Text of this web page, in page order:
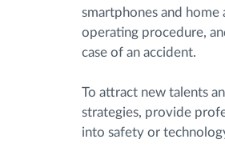
smartphones and home
operating procedure,
case of an accident.
To attract new talents
strategies, provide
into safety or